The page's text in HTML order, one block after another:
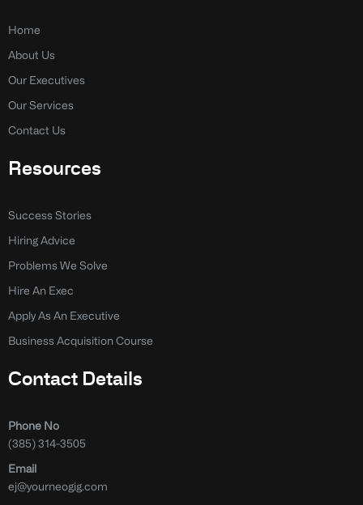
k
f
n
Home
About Us
Our Executives
Our Services
Contact Us
Resources
Success Stories
Hiring Advice
Problems We Solve
Hire An Exec
Apply As An Executive
Business Acquisition Course
Contact Details
Phone No
(385) 314-3505
Email
ej@yourneogig.com